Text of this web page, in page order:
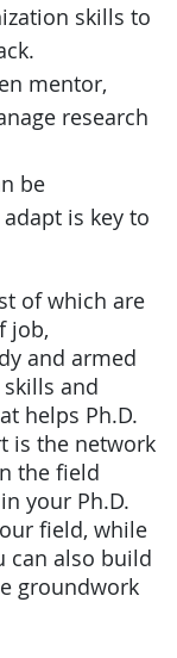
skills to
mentor,
research
be
is key to
of which are
job,
and armed
and
helps Ph.D.
is the network
the field
your Ph.D.
field, while
can also build
groundwork